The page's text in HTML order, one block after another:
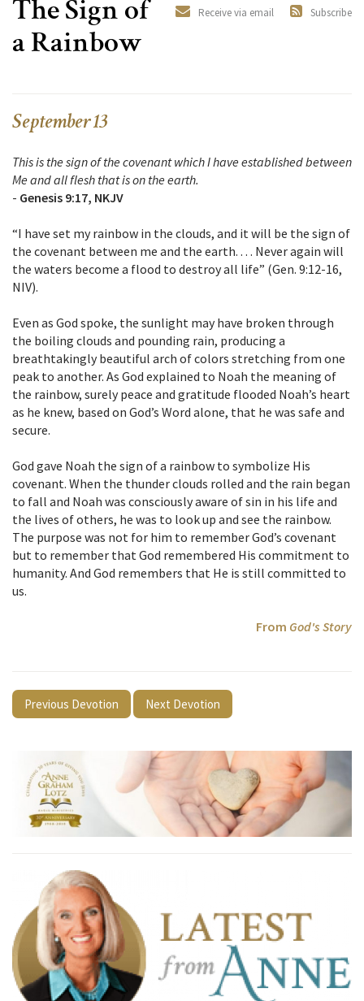
Subscribe
Receive via email
The Sign of
a Rainbow
September 13
This is the sign of the covenant which I have established between
Me and all flesh that is on the earth.
- Genesis 9:17, NKJV
“I have set my rainbow in the clouds, and it will be the sign of
the covenant between me and the earth. . . . Never again will
the waters become a flood to destroy all life” (Gen. 9:12-16,
NIV).
Even as God spoke, the sunlight may have broken through
the boiling clouds and pounding rain, producing a
breathtakingly beautiful arch of colors stretching from one
peak to another. As God explained to Noah the meaning of
the rainbow, surely peace and gratitude flooded Noah’s heart
as he knew, based on God’s Word alone, that he was safe and
secure.
God gave Noah the sign of a rainbow to symbolize His
covenant. When the thunder clouds rolled and the rain began
to fall and Noah was consciously aware of sin in his life and
the lives of others, he was to look up and see the rainbow.
The purpose was not for him to remember God’s covenant
but to remember that God remembered His commitment to
humanity. And God remembers that He is still committed to
us.
From God's Story
Previous Devotion Next Devotion